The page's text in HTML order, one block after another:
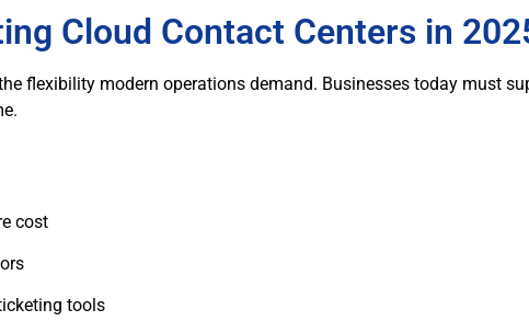
Cloud Contact Centers in
flexibility modern operations demand. Businesses today must
cost
tools